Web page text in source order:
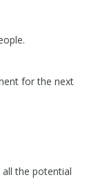
for the next
the potential